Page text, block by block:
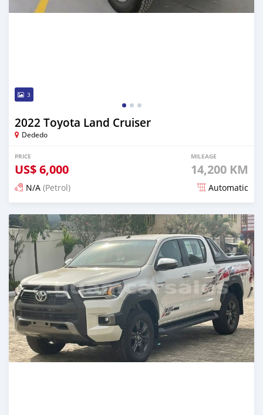
3
2022 Toyota Land Cruiser
Dededo
PRICE
US$6,000
MILEAGE
14,200 KM
N/A (Petrol) Automatic
Posted about 2 years ago